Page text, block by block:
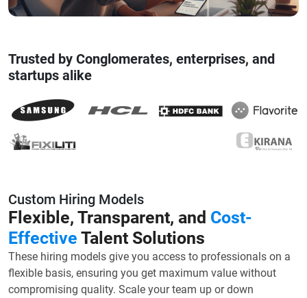
Trusted by Conglomerates, enterprises, and
startups alike
Custom Hiring Models
Flexible, Transparent, and Cost-
Effective Talent Solutions
These hiring models give you access to professionals on a
flexible basis, ensuring you get maximum value without
compromising quality. Scale your team up or down